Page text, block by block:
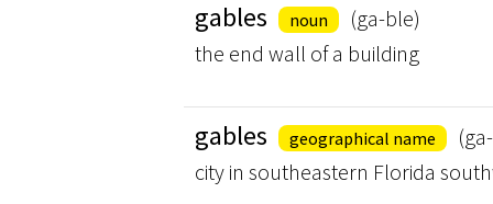
gables noun
(ga-ble)
the end wall of a building
gables geographical name
city in southeastern Florida